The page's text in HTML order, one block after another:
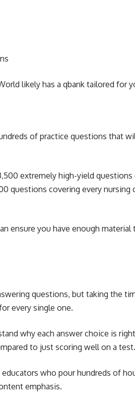
likely has a qbank tailored for
of practice questions that
extremely high-yield questions
questions covering every nursing
ensure you have enough material
questions, but taking the
every single one.
why each answer choice is
to just scoring well on a test.
who pour hundreds of
emphasis.